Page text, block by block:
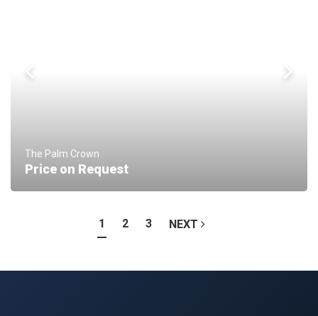
The Palm Crown
Price on Request
1 2 3 NEXT